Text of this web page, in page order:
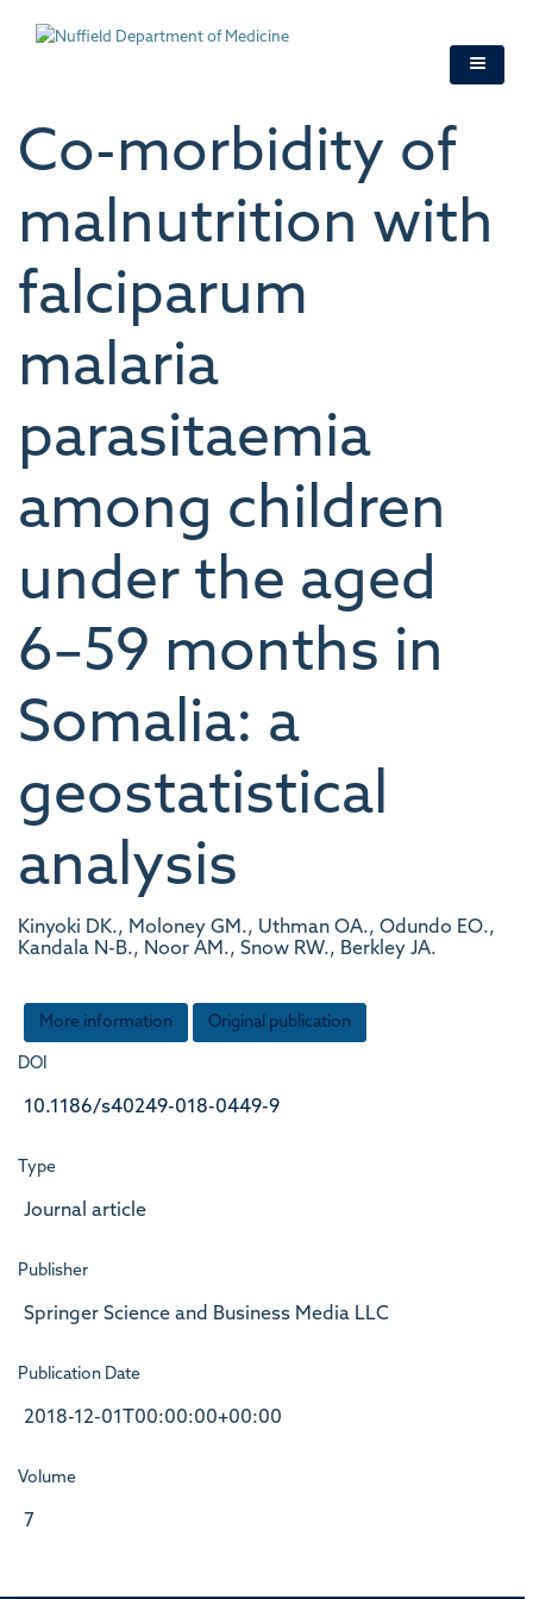
Co-morbidity of
malnutrition with
falciparum
malaria
parasitaemia
among children
under the aged
6–59 months in
Somalia: a
geostatistical
analysis
Kinyoki DK., Moloney GM., Uthman OA., Odundo EO.,
Kandala N-B., Noor AM., Snow RW., Berkley JA.
More information Original publication
DOI
10.1186/s40249-018-0449-9
Type
Journal article
Publisher
Springer Science and Business Media LLC
Publication Date
2018-12-01T00:00:00+00:00
Volume
7